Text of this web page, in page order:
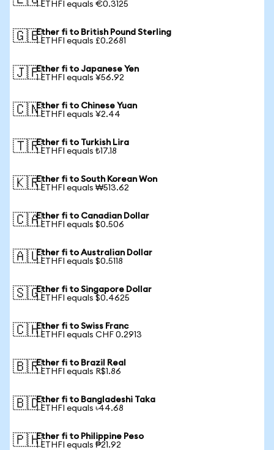
1 ETHFI equals €0.3125
🇬🇧Ether fi to British Pound Sterling
1 ETHFI equals £0.2681
🇯🇵Ether fi to Japanese Yen
1 ETHFI equals ¥56.92
🇨🇳Ether fi to Chinese Yuan
1 ETHFI equals ¥2.44
🇹🇷Ether fi to Turkish Lira
1 ETHFI equals ₺17.18
🇰🇷Ether fi to South Korean Won
1 ETHFI equals ₩513.62
🇨🇦Ether fi to Canadian Dollar
1 ETHFI equals $0.506
🇦🇺Ether fi to Australian Dollar
1 ETHFI equals $0.5118
🇸🇬Ether fi to Singapore Dollar
1 ETHFI equals $0.4625
🇨🇭Ether fi to Swiss Franc
1 ETHFI equals CHF 0.2913
🇧🇷Ether fi to Brazil Real
1 ETHFI equals R$1.86
🇧🇩Ether fi to Bangladeshi Taka
1 ETHFI equals ৳44.68
🇵🇭Ether fi to Philippine Peso
1 ETHFI equals ₱21.92